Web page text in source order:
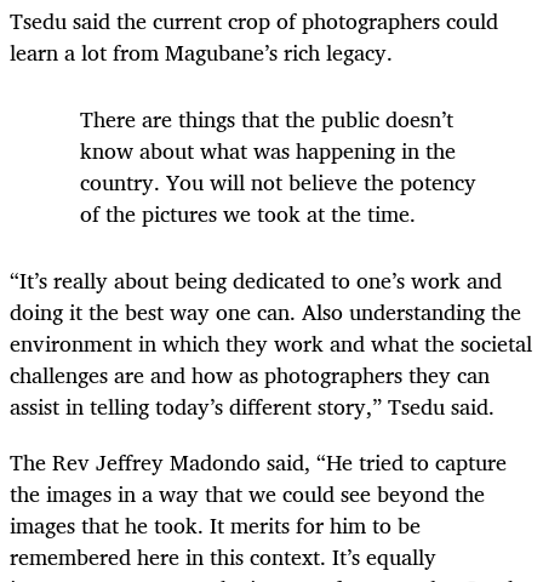
Tsedu said the current crop of photographers could
learn a lot from Magubane’s rich legacy.
There are things that the public doesn’t
know about what was happening in the
country. You will not believe the potency
of the pictures we took at the time.
“It’s really about being dedicated to one’s work and
doing it the best way one can. Also understanding the
environment in which they work and what the societal
challenges are and how as photographers they can
assist in telling today’s different story,” Tsedu said.
The Rev Jeffrey Madondo said, “He tried to capture
the images in a way that we could see beyond the
images that he took. It merits for him to be
remembered here in this context. It’s equally